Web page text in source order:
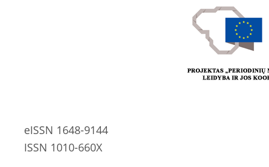
eISSN 1648-9144
ISSN 1010-660X